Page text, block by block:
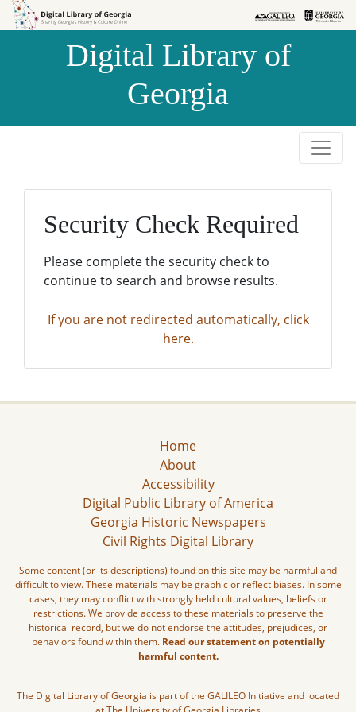
Skip to
Skip to
Digital Library of
Georgia
Security Check Required
Please complete the security check to
continue to search and browse results.
If you are not redirected automatically, click
here.
Home
About
Accessibility
Digital Public Library of America
Georgia Historic Newspapers
Civil Rights Digital Library
Some content (or its descriptions) found on this site may be harmful and
difficult to view. These materials may be graphic or reflect biases. In some
cases, they may conflict with strongly held cultural values, beliefs or
restrictions. We provide access to these materials to preserve the
historical record, but we do not endorse the attitudes, prejudices, or
behaviors found within them. Read our statement on potentially
harmful content.
The Digital Library of Georgia is part of the GALILEO Initiative and located